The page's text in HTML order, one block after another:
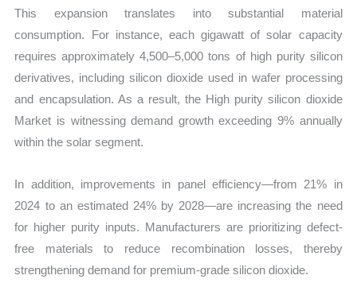
This expansion translates into substantial material
consumption. For instance, each gigawatt of solar capacity
requires approximately 4,500–5,000 tons of high purity silicon
derivatives, including silicon dioxide used in wafer processing
and encapsulation. As a result, the High purity silicon dioxide
Market is witnessing demand growth exceeding 9% annually
within the solar segment.
In addition, improvements in panel efficiency—from 21% in
2024 to an estimated 24% by 2028—are increasing the need
for higher purity inputs. Manufacturers are prioritizing defect-
free materials to reduce recombination losses, thereby
strengthening demand for premium-grade silicon dioxide.